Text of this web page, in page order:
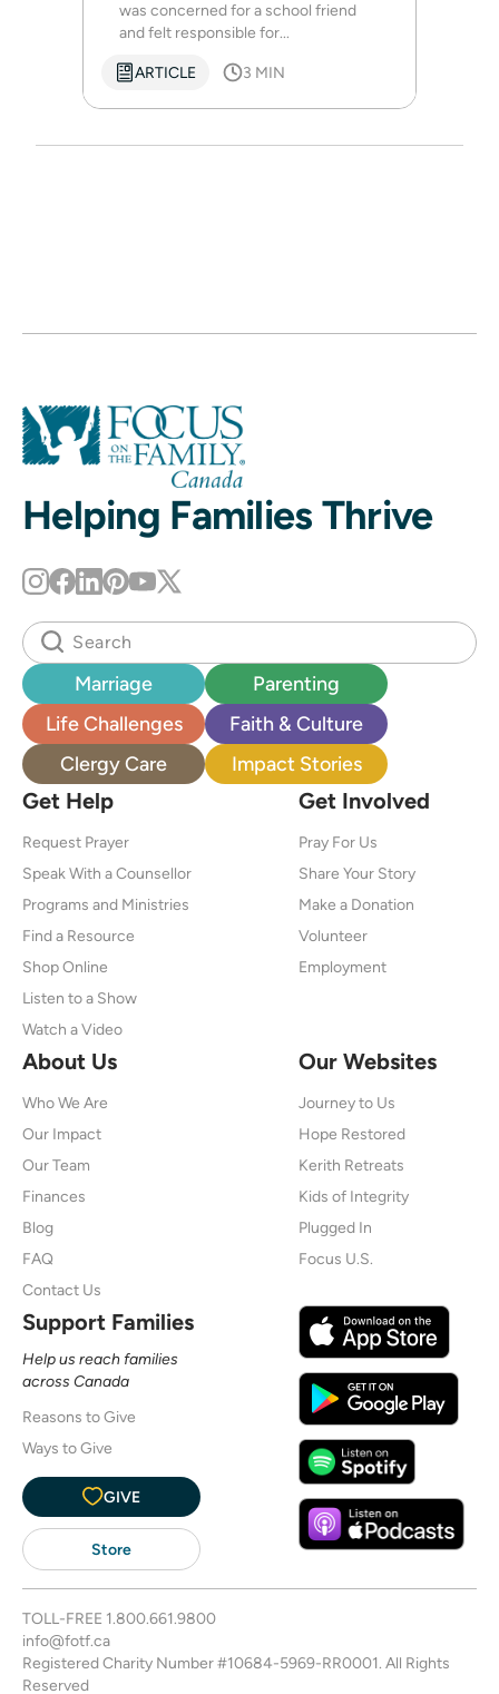
was concerned for a school friend
and felt responsible for...
ARTICLE 3 MIN
Helping Families Thrive
Marriage
Parenting
Life Challenges
Faith & Culture
Clergy Care
Impact Stories
Get Help
Request Prayer
Speak With a Counsellor
Programs and Ministries
Find a Resource
Shop Online
Listen to a Show
Watch a Video
Get Involved
Pray For Us
Share Your Story
Make a Donation
Volunteer
Employment
About Us
Who We Are
Our Impact
Our Team
Finances
Blog
FAQ
Contact Us
Our Websites
Journey to Us
Hope Restored
Kerith Retreats
Kids of Integrity
Plugged In
Focus U.S.
Support Families
Help us reach families
across Canada
Reasons to Give
Ways to Give
GIVE
Store
TOLL-FREE 1.800.661.9800
info@fotf.ca
Registered Charity Number #10684-5969-RR0001. All Rights
Reserved